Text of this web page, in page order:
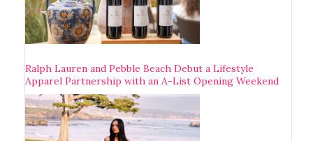
Ralph Lauren and Pebble Beach Debut a Lifestyle
Apparel Partnership with an A-List Opening Weekend